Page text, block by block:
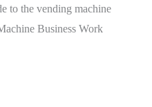
to the vending machine
Business Work